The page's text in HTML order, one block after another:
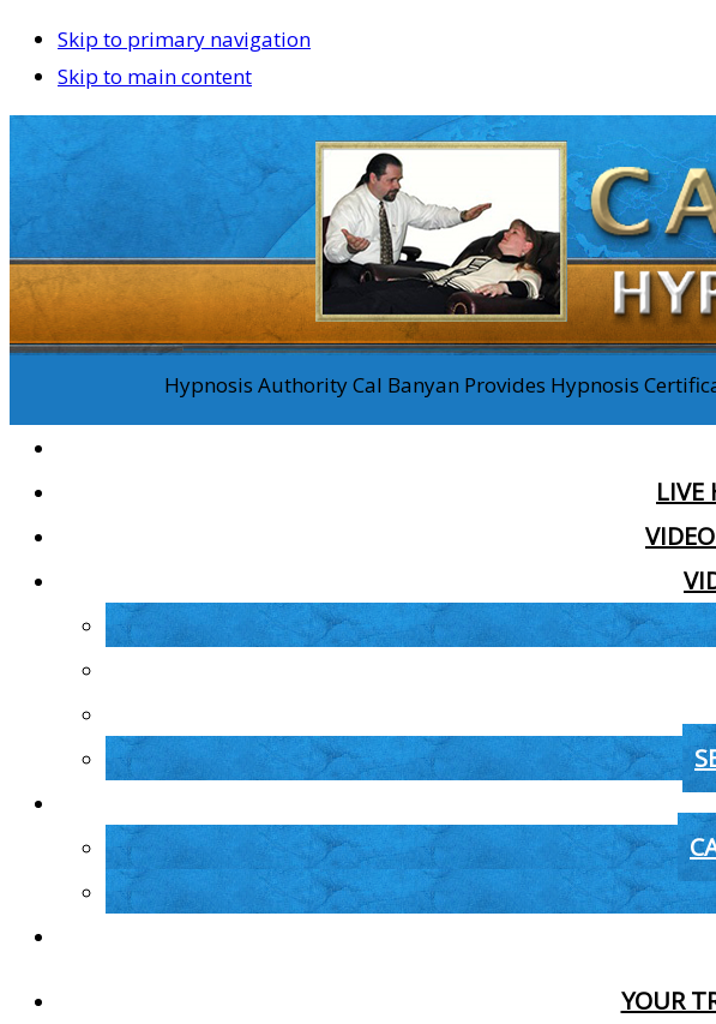
Skip to primary navigation
Skip to main content
Hypnosis Authority Cal Banyan Provides Hypnosis
LIVE
YOUR